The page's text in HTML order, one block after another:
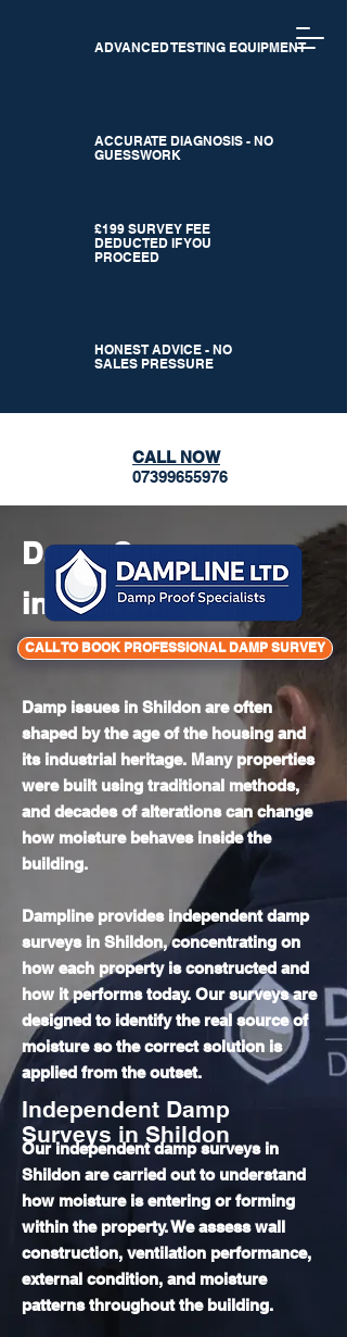
ADVANCED TESTING EQUIPMENT
ACCURATE DIAGNOSIS - NO
GUESSWORK
£199 SURVEY FEE
DEDUCTED IF YOU
PROCEED
HONEST ADVICE - NO
SALES PRESSURE
CALL NOW
07399655976
Damp Surveyors
inShildon
CALL TO BOOK PROFESSIONAL DAMP SURVEY
Damp issues in Shildon are often
shaped by the age of the housing and
its industrial heritage. Many properties
were built using traditional methods,
and decades of alterations can change
how moisture behaves inside the
building.
Dampline provides independent damp
surveys in Shildon, concentrating on
how each property is constructed and
how it performs today. Our surveys are
designed to identify the real source of
moisture so the correct solution is
applied from the outset.
Independent Damp
Surveys in Shildon
Our independent damp surveys in
Shildon are carried out to understand
how moisture is entering or forming
within the property. We assess wall
construction, ventilation performance,
external condition, and moisture
patterns throughout the building.